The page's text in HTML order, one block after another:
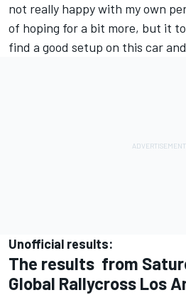
not really happy with my own
of hoping for a bit more, but it
find a good setup on this car
Unofficial results:
The results from
Global Rallycross Los